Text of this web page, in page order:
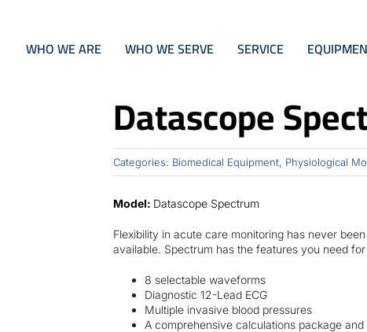
WHO WE ARE WHO WE SERVE SERVICE
Datascope
Categories: Biomedical Equipment, Physiological
Model: Datascope Spectrum
Flexibility in acute care monitoring has never
available. Spectrum has the features you need
8 selectable waveforms
Diagnostic 12-Lead ECG
Multiple invasive blood pressures
A comprehensive calculations package